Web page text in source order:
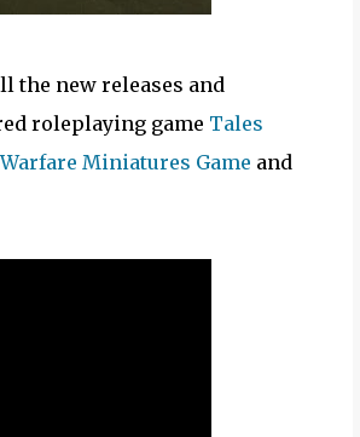
the new releases and
roleplaying game Tales
Miniatures Game and